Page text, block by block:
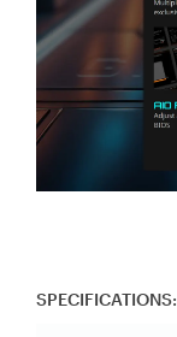
SPECIFICATIONS: